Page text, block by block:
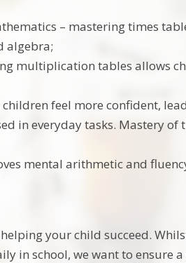
– mastering times
algebra;
multiplication tables allows
feel more confident,
in everyday tasks. Mastery
mental arithmetic and
your child succeed.
in school, we want to ensure